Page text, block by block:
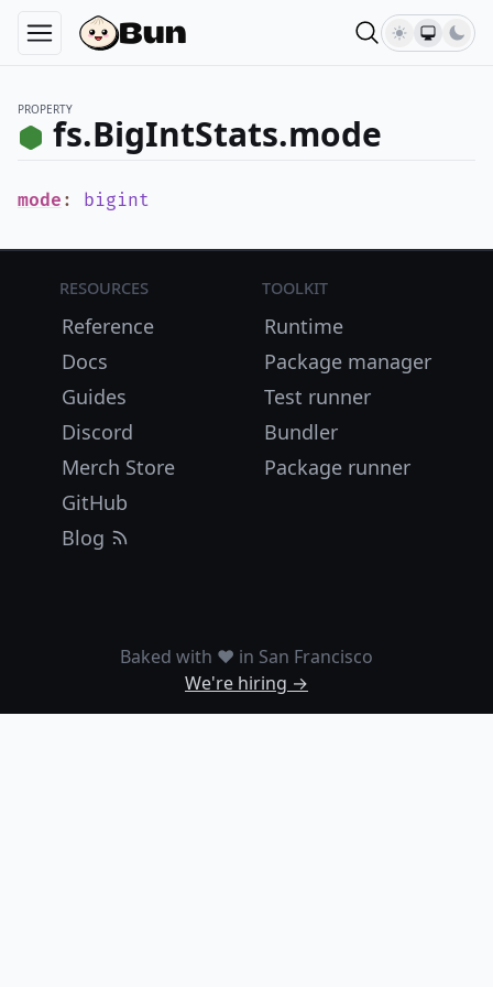
PROPERTY
fs.BigIntStats.mode
mode : bigint
Resources
Reference
Docs
Guides
Discord
Merch Store
GitHub
Blog
Toolkit
Runtime
Package manager
Test runner
Bundler
Package runner
Baked with ❤️ in San Francisco
We're hiring →